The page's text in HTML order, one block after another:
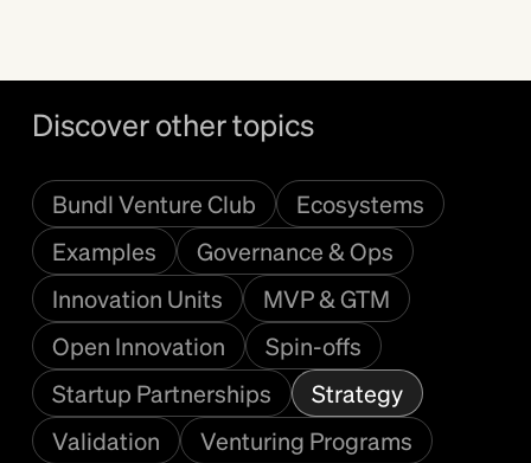
Discover other topics
Bundl Venture Club
Ecosystems
Examples
Governance & Ops
Innovation Units
MVP & GTM
Open Innovation
Spin-offs
Startup Partnerships
Strategy
Validation
Venturing Programs